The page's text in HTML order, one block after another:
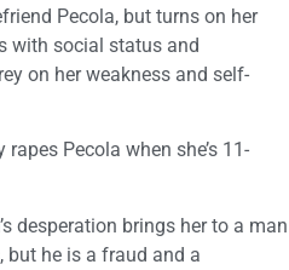
Pecola, but turns on her
with social status and
on her weakness and self-
Pecola when she’s 11-
desperation brings her to a man
but he is a fraud and a